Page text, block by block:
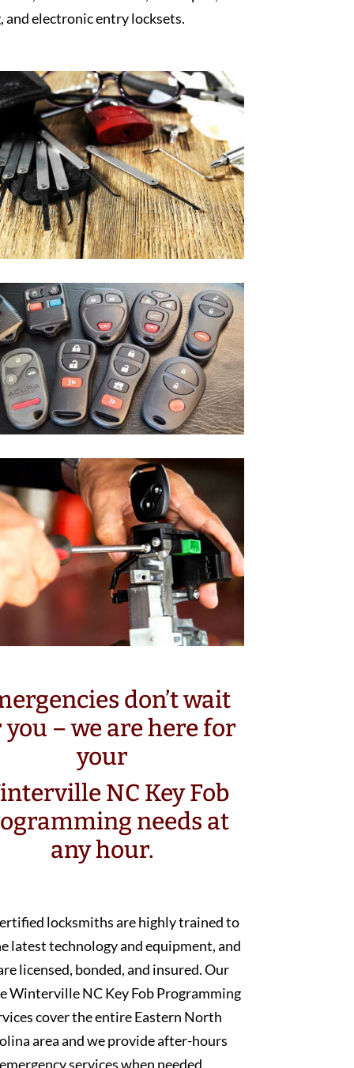
and electronic entry locksets.
don’t wait
– we are here for
your
NC Key Fob
needs at
any hour.
locksmiths are highly trained to
latest technology and equipment, and
licensed, bonded, and insured. Our
Winterville NC Key Fob Programming
cover the entire Eastern North
area and we provide after-hours
emergency services when needed.